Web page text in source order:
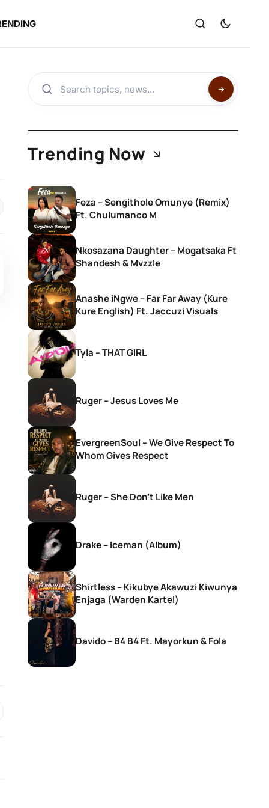
Trending Now
Feza – Sengithole Omunye (Remix)
Ft. Chulumanco M
Nkosazana Daughter – Mogatsaka Ft
Shandesh & Mvzzle
Anashe iNgwe – Far Far Away (Kure
Kure English) Ft. Jaccuzi Visuals
Tyla – THAT GIRL
Ruger – Jesus Loves Me
EvergreenSoul – We Give Respect To
Whom Gives Respect
Ruger – She Don’t Like Men
Drake – Iceman (Album)
Shirtless – Kikubye Akawuzi Kiwunya
Enjaga (Warden Kartel)
Davido – B4 B4 Ft. Mayorkun & Fola